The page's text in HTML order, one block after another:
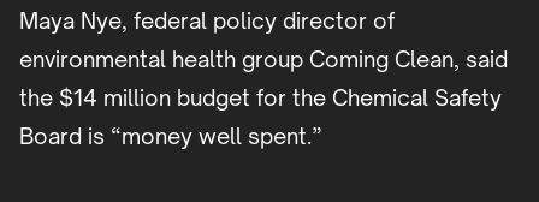
Maya Nye, federal policy director of
environmental health group Coming Clean, said
the $14 million budget for the Chemical Safety
Board is “money well spent.”